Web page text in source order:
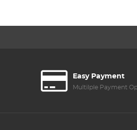
Easy Payment
Multilple Payment